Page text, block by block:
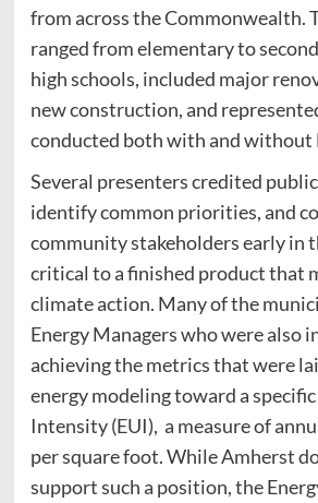
from across the Commonwealth.
ranged from elementary to
high schools, included major
new construction, and
conducted both with and without
Several presenters credited
identify common priorities, and
community stakeholders early in
critical to a finished product that
climate action. Many of the
Energy Managers who were also
achieving the metrics that were
energy modeling toward a specific
Intensity (EUI), a measure of
per square foot. While Amherst
support such a position, the